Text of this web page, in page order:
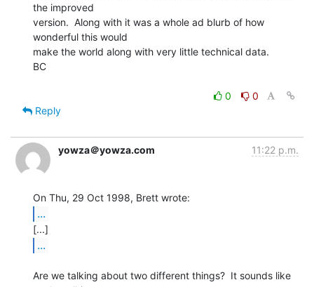
the improved
version.  Along with it was a whole ad blurb of how
wonderful this would
make the world along with very little technical data.
BC
0
0
Reply
yowza＠yowza.com 11:22 p.m.
...
...
Are we talking about two different things?  It sounds like